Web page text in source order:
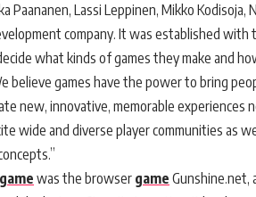
Paananen, Lassi Leppinen, Mikko
company. It was established with
what kinds of games they make and
believe games have the power to bring
new, innovative, memorable experiences
wide and diverse player communities as
game was the browser game Gunshine.net,